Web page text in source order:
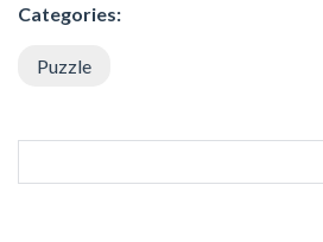
Categories:
Puzzle